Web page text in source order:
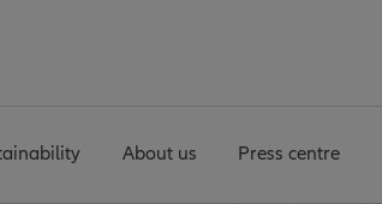
About us Press centre